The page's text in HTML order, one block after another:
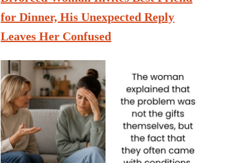
for Dinner, His Unexpected Reply
Leaves Her Confused